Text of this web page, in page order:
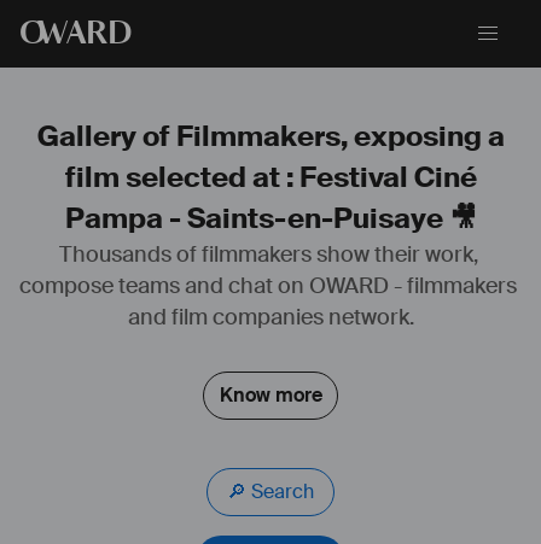
OWARD
Gallery of Filmmakers, exposing a
film selected at : Festival Ciné
Pampa - Saints-en-Puisaye 🎥
Thousands of filmmakers show their work,
compose teams and chat on OWARD - filmmakers
and film companies network.
Know more
🔎 Search